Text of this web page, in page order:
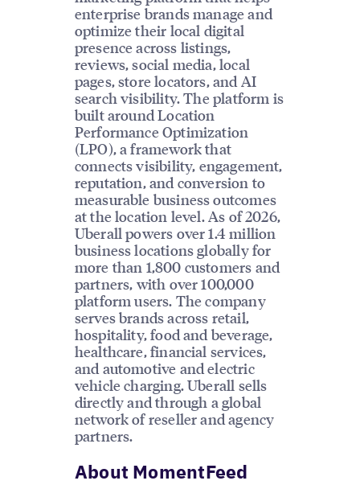
enterprise brands manage and
optimize their local digital
presence across listings,
reviews, social media, local
pages, store locators, and AI
search visibility. The platform is
built around Location
Performance Optimization
(LPO), a framework that
connects visibility, engagement,
reputation, and conversion to
measurable business outcomes
at the location level. As of 2026,
Uberall powers over 1.4 million
business locations globally for
more than 1,800 customers and
partners, with over 100,000
platform users. The company
serves brands across retail,
hospitality, food and beverage,
healthcare, financial services,
and automotive and electric
vehicle charging. Uberall sells
directly and through a global
network of reseller and agency
partners.
About MomentFeed